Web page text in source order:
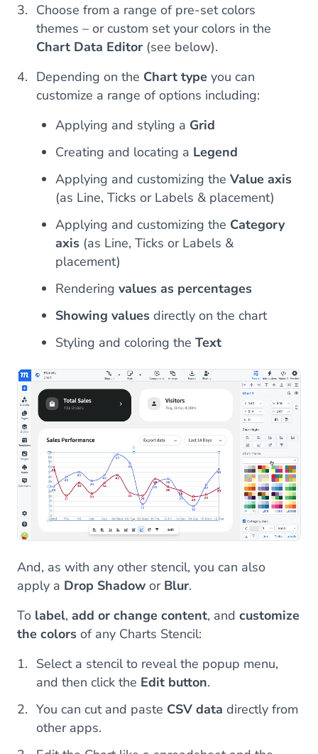
Choose from a range of pre-set colors
themes – or custom set your colors in the
Chart Data Editor (see below).
Depending on the Chart type you can
customize a range of options including:
Applying and styling a Grid
Creating and locating a Legend
Applying and customizing the Value axis
(as Line, Ticks or Labels & placement)
Applying and customizing the Category
axis (as Line, Ticks or Labels &
placement)
Rendering values as percentages
Showing values directly on the chart
Styling and coloring the Text
And, as with any other stencil, you can also
apply a Drop Shadow or Blur.
To label, add or change content, and customize
the colors of any Charts Stencil:
Select a stencil to reveal the popup menu,
and then click the Edit button.
You can cut and paste CSV data directly from
other apps.